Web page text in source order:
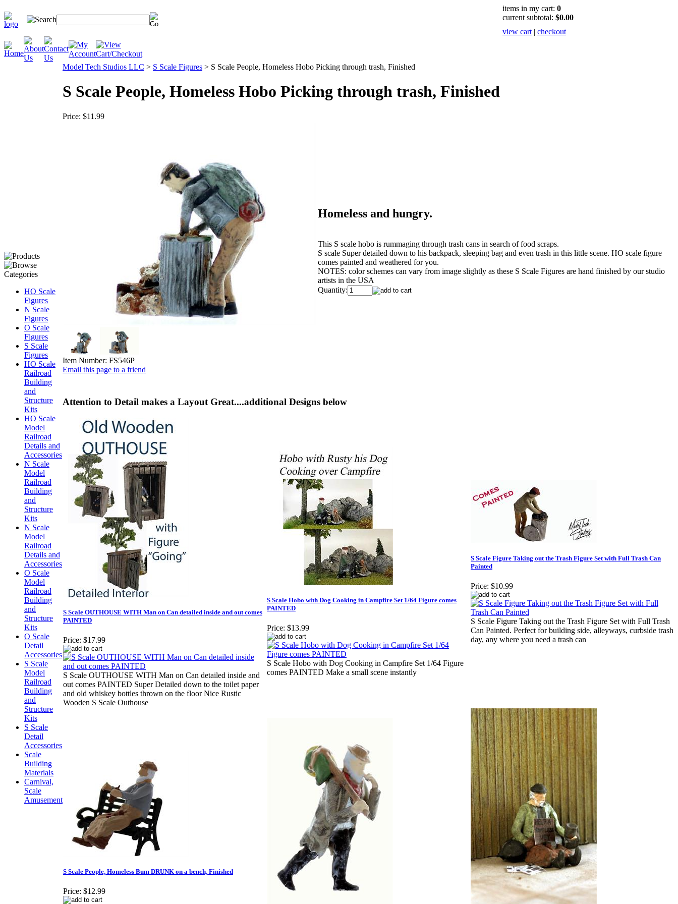
items in my cart: 0
current subtotal: $0.00
view cart | checkout
HO Scale
Figures
N Scale
Figures
O Scale
Figures
S Scale
Figures
HO Scale
Railroad
Building
and
Structure
Kits
HO Scale
Model
Railroad
Details and
Accessories
N Scale
Model
Railroad
Building
and
Structure
Kits
N Scale
Model
Railroad
Details and
Accessories
O Scale
Model
Railroad
Building
and
Structure
Kits
O Scale
Detail
Accessories
S Scale
Model
Railroad
Building
and
Structure
Kits
S Scale
Detail
Accessories
Scale
Building
Materials
Carnival,
Scale
Amusement
Model Tech Studios LLC > S Scale Figures > S Scale People, Homeless Hobo Picking through trash, Finished
S Scale People, Homeless Hobo Picking through trash, Finished
Price: $11.99
Item Number: FS546P
Email this page to a friend
Homeless and hungry.
This S scale hobo is rummaging through trash cans in search of food scraps.
S scale Super detailed down to his backpack, sleeping bag and even trash in this little scene. HO scale figure
comes painted and weathered for you.
NOTES: color schemes can vary from image slightly as these S Scale Figures are hand finished by our studio
artists in the USA
Quantity:
Attention to Detail makes a Layout Great....additional Designs below
S Scale OUTHOUSE WITH Man on Can detailed inside and out comes
PAINTED
Price: $17.99
S Scale OUTHOUSE WITH Man on Can detailed inside and
out comes PAINTED Super Detailed down to the toilet paper
and old whiskey bottles thrown on the floor Nice Rustic
Wooden S Scale Outhouse
S Scale Hobo with Dog Cooking in Campfire Set 1/64 Figure comes
PAINTED
Price: $13.99
S Scale Hobo with Dog Cooking in Campfire Set 1/64 Figure
comes PAINTED Make a small scene instantly
S Scale Figure Taking out the Trash Figure Set with Full Trash Can
Painted
Price: $10.99
S Scale Figure Taking out the Trash Figure Set with Full Trash
Can Painted. Perfect for building side, alleyways, curbside trash
day, any where you need a trash can
S Scale People, Homeless Bum DRUNK on a bench, Finished
Price: $12.99